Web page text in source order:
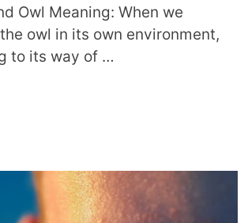
Owl Meaning: When we
owl in its own environment,
to its way of …